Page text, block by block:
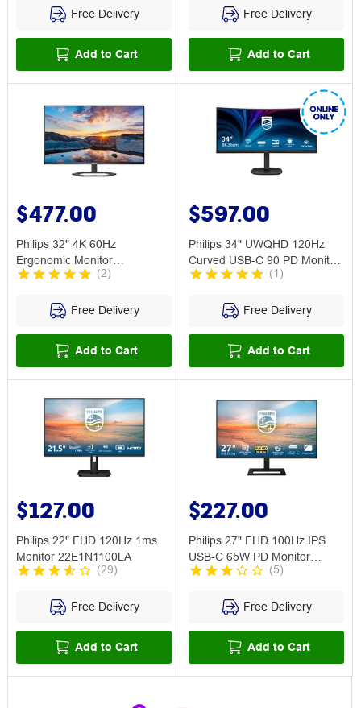
Free Delivery
Add to Cart
Free Delivery
Add to Cart
$477.00
Philips 32" 4K 60Hz
Ergonomic Monitor
32E1N5800L
(2)
Free Delivery
Add to Cart
$597.00
Philips 34" UWQHD 120Hz
Curved USB-C 90 PD Monitor
34B2U3600C
(1 )
Free Delivery
Add to Cart
$127.00
Philips 22" FHD 120Hz 1ms
Monitor 22E1N1100LA
(29)
Free Delivery
Add to Cart
$227.00
Philips 27" FHD 100Hz IPS
USB-C 65W PD Monitor
27E1N1300AE (5)
Free Delivery
Add to Cart